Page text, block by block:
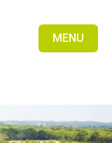
MENU